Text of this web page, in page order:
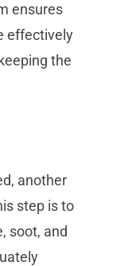
ensures
effectively
the
another
step is to
soot, and